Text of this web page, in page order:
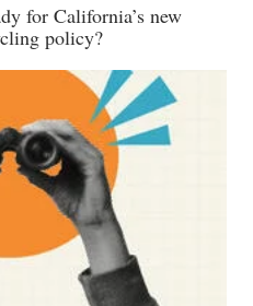
for California’s new
policy?